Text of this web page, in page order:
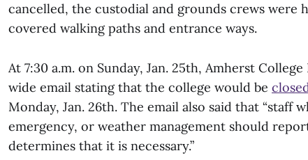
cancelled, the custodial and grounds crews were
covered walking paths and entrance ways.
At 7:30 a.m. on Sunday, Jan. 25th, Amherst
wide email stating that the college would be
Monday, Jan. 26th. The email also said that “staff
emergency, or weather management should
determines that it is necessary.”